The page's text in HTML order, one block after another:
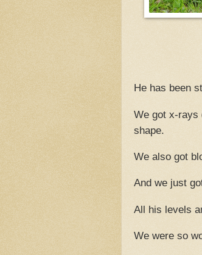
He has been
We got x-rays
shape.
We also got
And we just
All his levels
We were so